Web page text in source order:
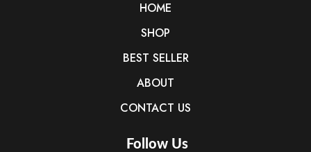
HOME
SHOP
BEST SELLER
ABOUT
CONTACT US
Follow Us